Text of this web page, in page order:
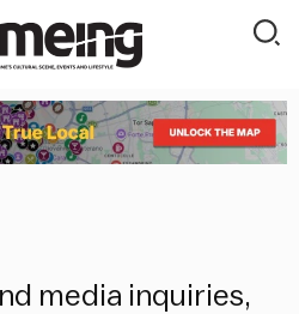
media inquiries,